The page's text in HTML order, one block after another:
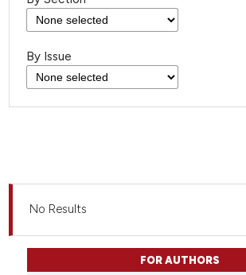
By Issue
No Results
FOR AUTHORS